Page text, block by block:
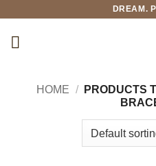
DREAM.
HOME /
PRODUCTS